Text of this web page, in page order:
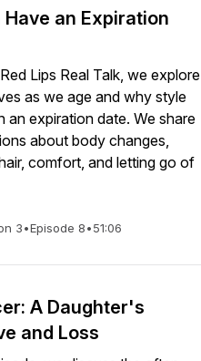
Have an Expiration
Lips Real Talk, we explore
as we age and why style
an expiration date. We share
about body changes,
comfort, and letting go of
3•Episode 8•51:06
A Daughter's
and Loss